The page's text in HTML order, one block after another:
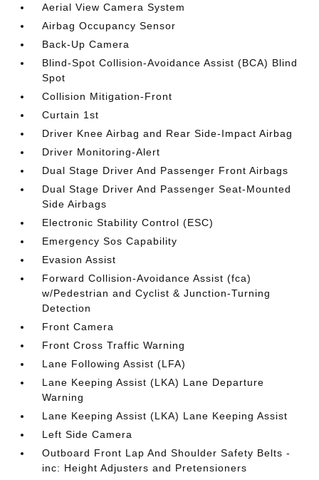
Aerial View Camera System
Airbag Occupancy Sensor
Back-Up Camera
Blind-Spot Collision-Avoidance Assist (BCA) Blind
Spot
Collision Mitigation-Front
Curtain 1st
Driver Knee Airbag and Rear Side-Impact Airbag
Driver Monitoring-Alert
Dual Stage Driver And Passenger Front Airbags
Dual Stage Driver And Passenger Seat-Mounted
Side Airbags
Electronic Stability Control (ESC)
Emergency Sos Capability
Evasion Assist
Forward Collision-Avoidance Assist (fca)
w/Pedestrian and Cyclist & Junction-Turning
Detection
Front Camera
Front Cross Traffic Warning
Lane Following Assist (LFA)
Lane Keeping Assist (LKA) Lane Departure
Warning
Lane Keeping Assist (LKA) Lane Keeping Assist
Left Side Camera
Outboard Front Lap And Shoulder Safety Belts -
inc: Height Adjusters and Pretensioners